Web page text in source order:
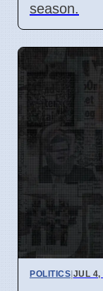
season.
POLITICS|JUL 4,